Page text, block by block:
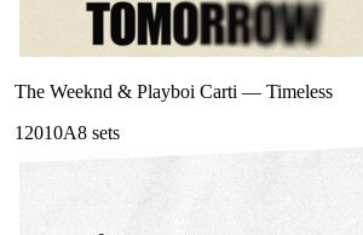
The Weeknd & Playboi Carti — Timeless
12010A8 sets